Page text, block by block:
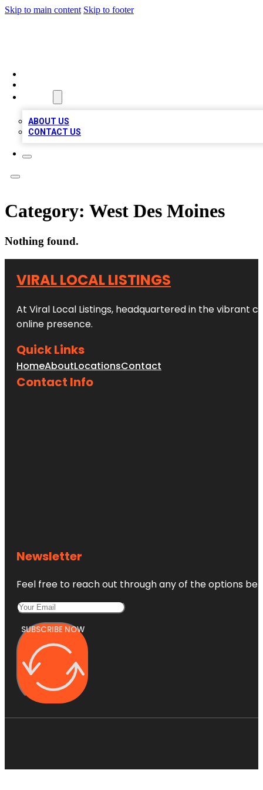
Skip to main content Skip to footer
ABOUT US
CONTACT US
Category: West Des Moines
Nothing found.
VIRAL LOCAL LISTINGS
At Viral Local Listings, headquartered in the vibrant
online presence.
Quick Links
HomeAboutLocationsContact
Contact Info
Newsletter
Feel free to reach out through any of the options
SUBSCRIBE NOW